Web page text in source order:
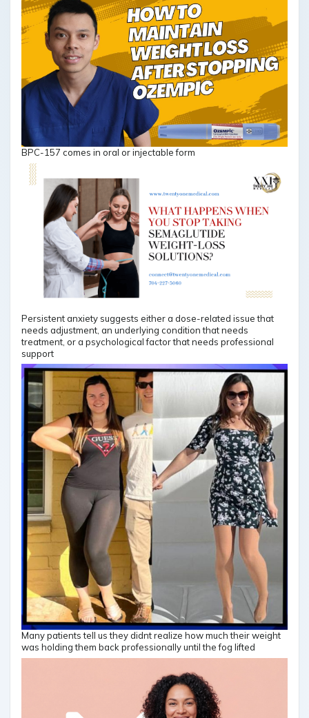
BPC-157 comes in oral or injectable form
Persistent anxiety suggests either a dose-related issue that
needs adjustment, an underlying condition that needs
treatment, or a psychological factor that needs professional
support
Many patients tell us they didnt realize how much their weight
was holding them back professionally until the fog lifted